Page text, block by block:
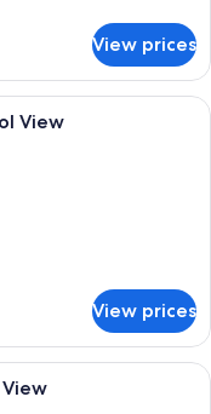
View prices
with two beds, a TV, a
View
View prices
with a large bed, a
View